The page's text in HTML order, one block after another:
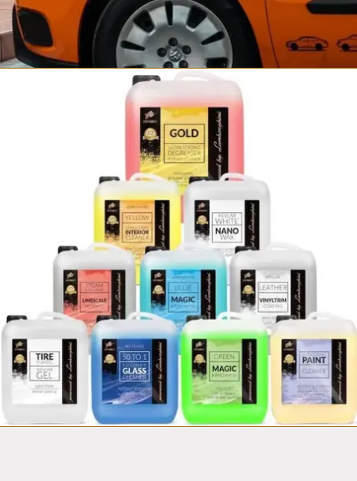
from $34,999
Fortador
Mobile Car wash
Van equipment set
from $14,999